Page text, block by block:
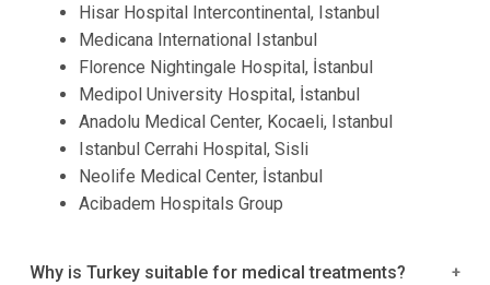
Hisar Hospital Intercontinental, Istanbul
Medicana International Istanbul
Florence Nightingale Hospital, İstanbul
Medipol University Hospital, İstanbul
Anadolu Medical Center, Kocaeli, Istanbul
Istanbul Cerrahi Hospital, Sisli
Neolife Medical Center, İstanbul
Acibadem Hospitals Group
Why is Turkey suitable for medical treatments?